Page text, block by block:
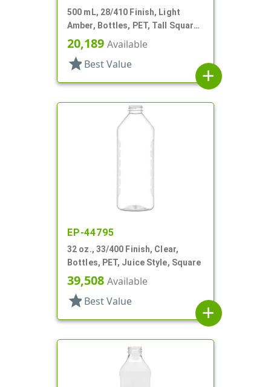
500 mL, 28/410 Finish, Light
Amber, Bottles, PET, Tall Square,
Rounded Corners
20,189 Available
star Best Value
add
EP-44795
32 oz., 33/400 Finish, Clear,
Bottles, PET, Juice Style, Square
39,508 Available
star Best Value
add